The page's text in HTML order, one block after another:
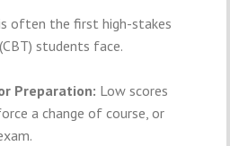
often the first high-stakes
students face.
Preparation: Low scores
a change of course, or